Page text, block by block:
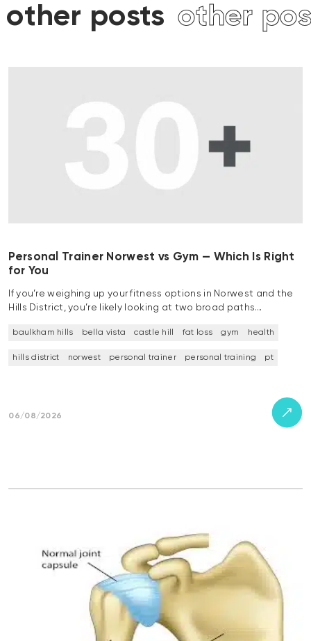
other posts other
Personal Trainer Norwest vs Gym — Which Is Right
for You
If you’re weighing up your fitness options in Norwest and the
Hills District, you’re likely looking at two broad paths…
baulkham hills bella vista castle hill fat loss gym health
hills district norwest personal trainer personal training pt
06/08/2026